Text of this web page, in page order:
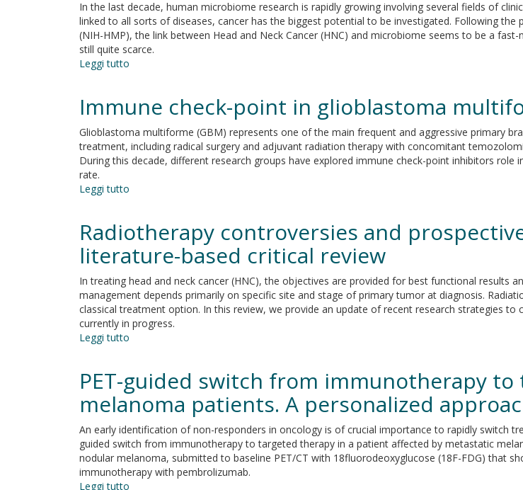
back
to
the
future
winning
combination.
The
latest
In the last decade, human microbiome research is rapidly growing involving several fields of
linked to all sorts of diseases, cancer has the biggest potential to be investigated. Following
(NIH-HMP), the link between Head and Neck Cancer (HNC) and microbiome seems to be a
still quite scarce.
Leggi tutto
of
in
oncogenesis,
outcome
for
head
and
neck
cancer
Immune check-point in glioblastoma
Glioblastoma multiforme (GBM) represents one of the main frequent and aggressive primary
treatment, including radical surgery and adjuvant radiation therapy with concomitant
During this decade, different research groups have explored immune check-point inhibitors
rate.
Leggi tutto
point
glioblastoma
multiforme
Radiotherapy controversies and
literature-based critical review
In treating head and neck cancer (HNC), the objectives are provided for best functional results
management depends primarily on specific site and stage of primary tumor at diagnosis.
classical treatment option. In this review, we provide an update of recent research strategies to
currently in progress.
Leggi tutto
and
prospective
in
head
and
neck
cancer:
a
PET-guided switch from immunotherapy
melanoma patients. A personalized
An early identification of non-responders in oncology is of crucial importance to rapidly switch
guided switch from immunotherapy to targeted therapy in a patient affected by metastatic
nodular melanoma, submitted to baseline PET/CT with 18fluorodeoxyglucose (18F-FDG) that
immunotherapy with pembrolizumab.
Leggi tutto